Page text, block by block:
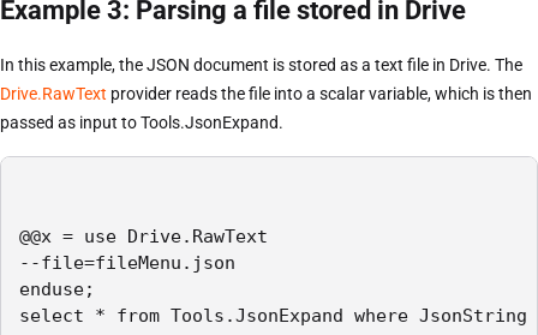
Example 3: Parsing a file stored in Drive
In this example, the JSON document is stored as a text file in Drive. The
Drive.RawText provider reads the file into a scalar variable, which is then
passed as input to Tools.JsonExpand.
@@x = use Drive.RawText
--file=fileMenu.json
enduse;
select * from Tools.JsonExpand where JsonString =